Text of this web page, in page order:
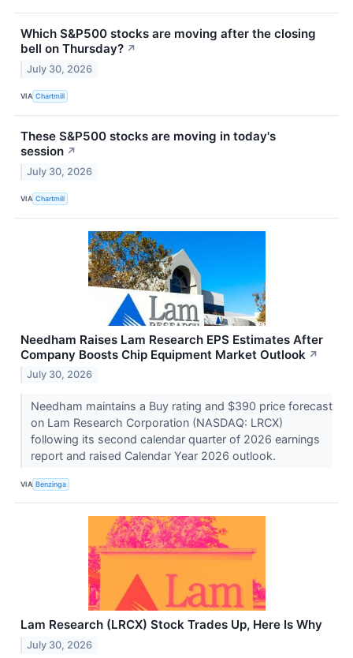
Which S&P500 stocks are moving after the closing
bell on Thursday? ↗
July 30, 2026
VIA Chartmill
These S&P500 stocks are moving in today's
session ↗
July 30, 2026
VIA Chartmill
Needham Raises Lam Research EPS Estimates After
Company Boosts Chip Equipment Market Outlook ↗
July 30, 2026
Needham maintains a Buy rating and $390 price forecast
on Lam Research Corporation (NASDAQ: LRCX)
following its second calendar quarter of 2026 earnings
report and raised Calendar Year 2026 outlook.
VIA Benzinga
Lam Research (LRCX) Stock Trades Up, Here Is Why
July 30, 2026